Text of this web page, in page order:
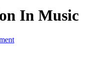
In Music